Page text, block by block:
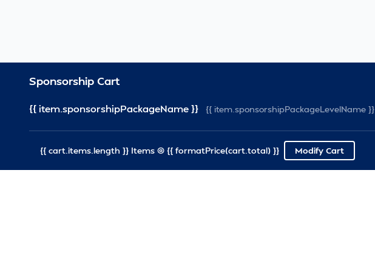
Sponsorship Cart
{{ item.sponsorshipPackageName }} {{ item.sponsorshipPackageLevelName }}
{{ cart.items.length }} Items @ {{ formatPrice(cart.total) }} Modify Cart